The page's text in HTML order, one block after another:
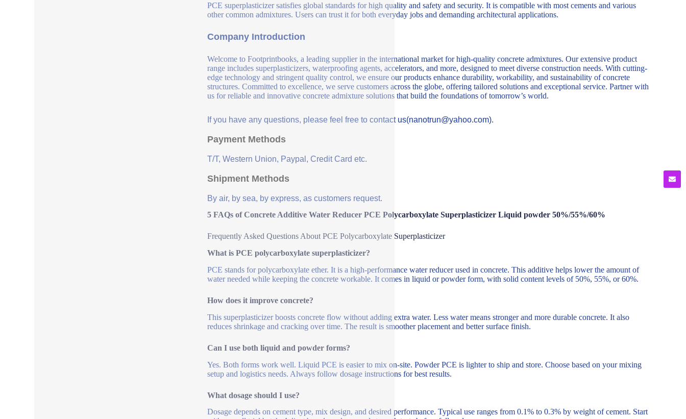
PCE superplasticizer satisfies global standards for high quality and safety and security. It is compatible with most cements and various
other common admixtures. Users can trust it for both everyday jobs and demanding architectural applications.
Company Introduction
Welcome to Footprintbooks, a leading supplier in the international market for high-quality concrete admixtures. Our extensive product
range includes superplasticizers, waterproofing agents, accelerators, and more, designed to meet diverse construction needs. With cutting-
edge technology and stringent quality control, we ensure our products enhance durability, workability, and sustainability of concrete
structures. Committed to excellence, we serve customers across the globe, offering tailored solutions and exceptional service. Partner with
us for reliable and innovative concrete admixture solutions that build the foundations of tomorrow’s world.
If you have any questions, please feel free to contact us(nanotrun@yahoo.com).
Payment Methods
T/T, Western Union, Paypal, Credit Card etc.
Shipment Methods
By air, by sea, by express, as customers request.
5 FAQs of Concrete Additive Water Reducer PCE Polycarboxylate Superplasticizer Liquid powder 50%/55%/60%
Frequently Asked Questions About PCE Polycarboxylate Superplasticizer
What is PCE polycarboxylate superplasticizer?
PCE stands for polycarboxylate ether. It is a high-performance water reducer used in concrete. This additive helps lower the amount of
water needed while keeping the concrete workable. It comes in liquid or powder form, with solid content levels of 50%, 55%, or 60%.
How does it improve concrete?
This superplasticizer boosts concrete flow without adding extra water. Less water means stronger and more durable concrete. It also
reduces shrinkage and cracking over time. The result is smoother placement and better surface finish.
Can I use both liquid and powder forms?
Yes. Both forms work well. Liquid PCE is easier to mix on-site. Powder PCE is lighter to ship and store. Choose based on your mixing
setup and logistics needs. Always follow dosage instructions for best results.
What dosage should I use?
Dosage depends on cement type, mix design, and desired performance. Typical use ranges from 0.1% to 0.3% by weight of cement. Start